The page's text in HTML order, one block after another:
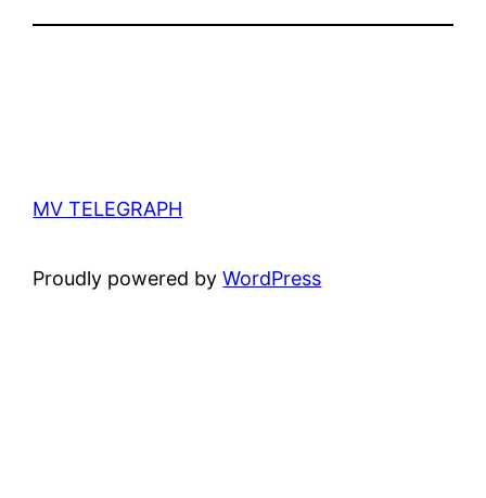
MV TELEGRAPH
Proudly powered byWordPress